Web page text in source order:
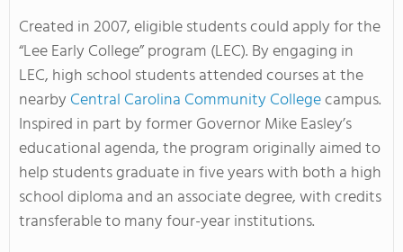
Created in 2007, eligible students could apply for the
“Lee Early College” program (LEC). By engaging in
LEC, high school students attended courses at the
nearby Central Carolina Community Collegecampus.
Inspired in part by former Governor Mike Easley’s
educational agenda, the program originally aimed to
help students graduate in five years with both a high
school diploma and an associate degree, with credits
transferable to many four-year institutions.